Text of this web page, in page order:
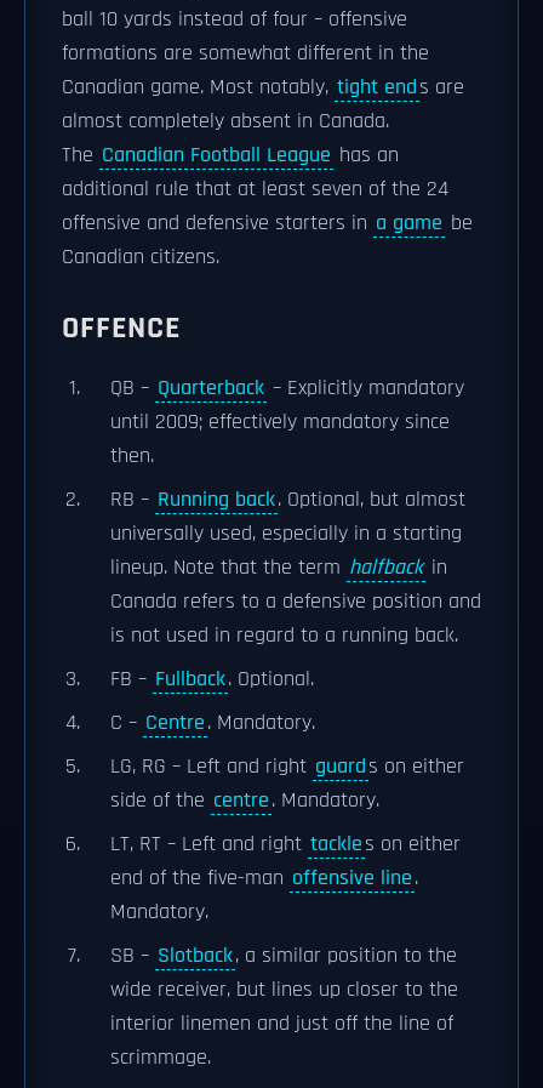
ball 10 yards instead of four – offensive
formations are somewhat different in the
Canadian game. Most notably, tight ends are
almost completely absent in Canada.
The Canadian Football League has an
additional rule that at least seven of the 24
offensive and defensive starters in a game be
Canadian citizens.
OFFENCE
QB – Quarterback – Explicitly mandatory
until 2009; effectively mandatory since
then.
RB – Running back. Optional, but almost
universally used, especially in a starting
lineup. Note that the term halfback in
Canada refers to a defensive position and
is not used in regard to a running back.
FB – Fullback. Optional.
C – Centre. Mandatory.
LG, RG – Left and right guards on either
side of the centre. Mandatory.
LT, RT – Left and right tackles on either
end of the five-man offensive line.
Mandatory.
SB – Slotback, a similar position to the
wide receiver, but lines up closer to the
interior linemen and just off the line of
scrimmage.